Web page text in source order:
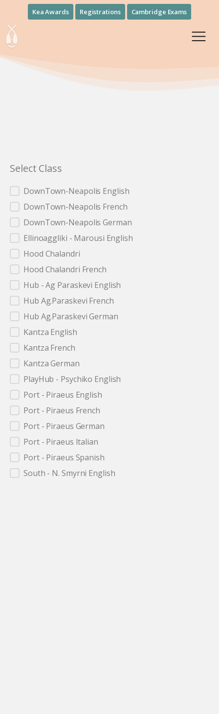
Kea Awards Registrations Cambridge Exams
Select Class
Select Class
DownTown-Neapolis English
DownTown-Neapolis French
DownTown-Neapolis German
Ellinoaggliki - Marousi English
Hood Chalandri
Hood Chalandri French
Hub - Ag Paraskevi English
Hub Ag.Paraskevi French
Hub Ag.Paraskevi German
Kantza English
Kantza French
Kantza German
PlayHub - Psychiko English
Port - Piraeus English
Port - Piraeus French
Port - Piraeus German
Port - Piraeus Italian
Port - Piraeus Spanish
South - N. Smyrni English